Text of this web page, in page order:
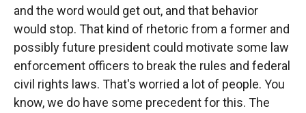
and the word would get out, and that behavior
would stop. That kind of rhetoric from a former and
possibly future president could motivate some law
enforcement officers to break the rules and federal
civil rights laws. That's worried a lot of people. You
know, we do have some precedent for this. The